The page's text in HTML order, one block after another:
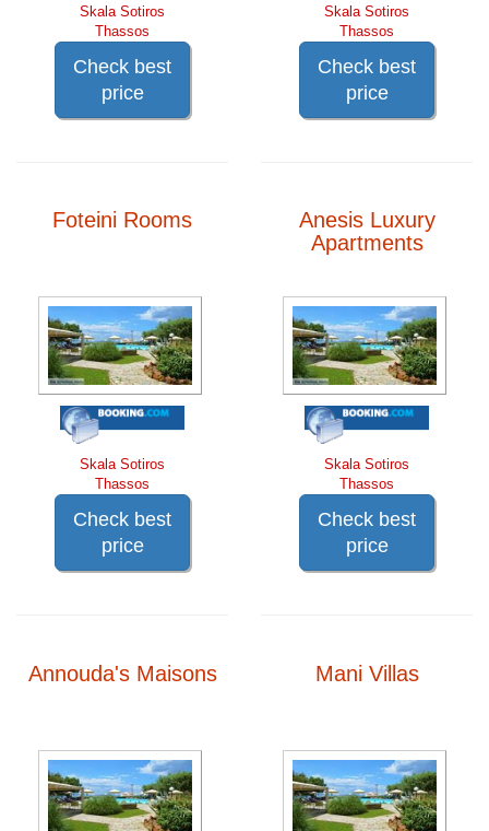
Skala Sotiros
Thassos
Check best
price
Skala Sotiros
Thassos
Check best
price
Foteini Rooms
Skala Sotiros
Thassos
Check best
price
Anesis Luxury
Apartments
Skala Sotiros
Thassos
Check best
price
Annouda's Maisons Mani Villas